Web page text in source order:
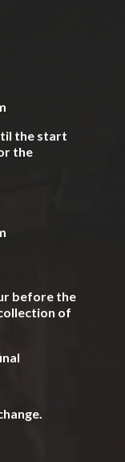
the start
the
before the
of